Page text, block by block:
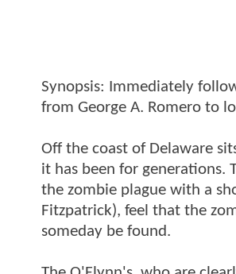
Synopsis: Immediately
from George A. Romero to
Off the coast of Delaware
it has been for generations.
the zombie plague with a
Fitzpatrick), feel that the
someday be found.